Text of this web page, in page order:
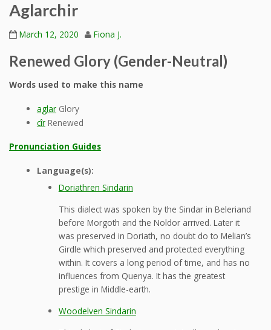
Aglarchir
March 12, 2020 Fiona J.
Renewed Glory (Gender-Neutral)
Words used to make this name
aglarGlory
cîrRenewed
Pronunciation Guides
Language(s):
Doriathren Sindarin
This dialect was spoken by the Sindar in Beleriand
before Morgoth and the Noldor arrived. Later it
was preserved in Doriath, no doubt do to Melian’s
Girdle which preserved and protected everything
within. It covers a long period of time, and has no
influences from Quenya. It has the greatest
prestige in Middle-earth.
Woodelven Sindarin